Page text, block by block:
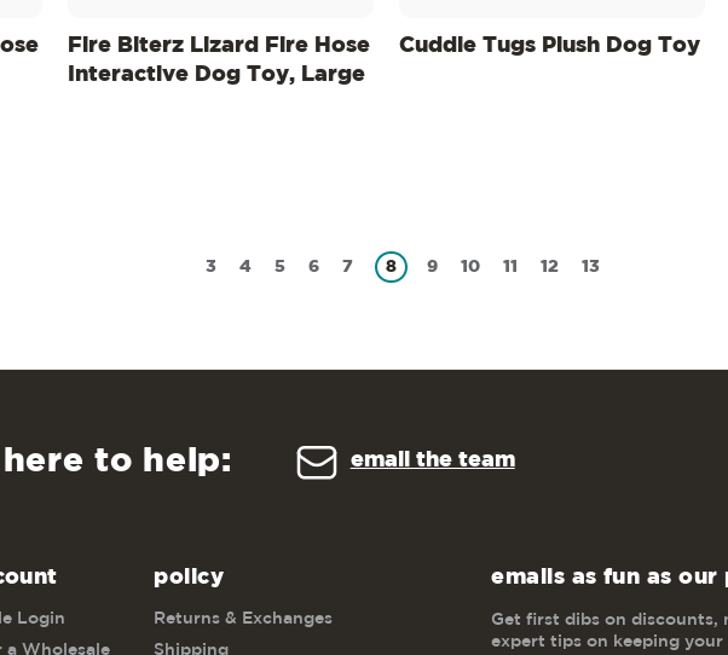
Fire Biterz Lizard Fire Hose
Interactive Dog Toy, Large
Cuddle Tugs Plush Dog Toy
3 4 5 6 7 8 9 10 11 12 13
to help: email the team
Login
a Wholesale
policy
Returns & Exchanges
Shipping
emails as fun as our
Get first dibs on discounts,
expert tips on keeping your